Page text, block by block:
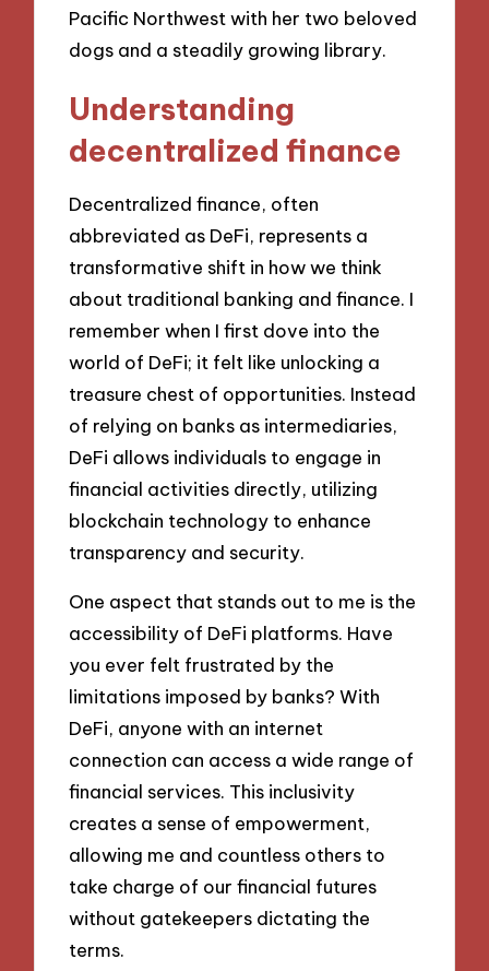
Pacific Northwest with her two beloved
dogs and a steadily growing library.
Understanding
decentralized finance
Decentralized finance, often
abbreviated as DeFi, represents a
transformative shift in how we think
about traditional banking and finance. I
remember when I first dove into the
world of DeFi; it felt like unlocking a
treasure chest of opportunities. Instead
of relying on banks as intermediaries,
DeFi allows individuals to engage in
financial activities directly, utilizing
blockchain technology to enhance
transparency and security.
One aspect that stands out to me is the
accessibility of DeFi platforms. Have
you ever felt frustrated by the
limitations imposed by banks? With
DeFi, anyone with an internet
connection can access a wide range of
financial services. This inclusivity
creates a sense of empowerment,
allowing me and countless others to
take charge of our financial futures
without gatekeepers dictating the
terms.